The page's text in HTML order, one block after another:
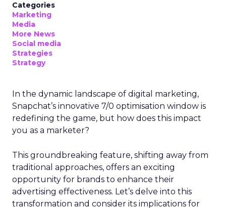
Categories
Marketing
Media
More News
Social media
Strategies
Strategy
In the dynamic landscape of digital marketing,
Snapchat’s innovative 7/0 optimisation window is
redefining the game, but how does this impact
you as a marketer?
This groundbreaking feature, shifting away from
traditional approaches, offers an exciting
opportunity for brands to enhance their
advertising effectiveness. Let’s delve into this
transformation and consider its implications for